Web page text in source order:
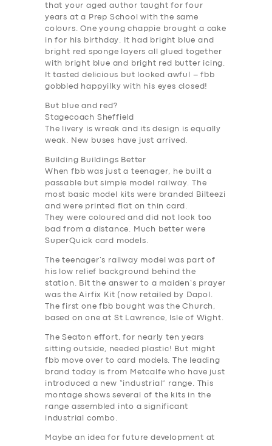
that your aged author taught for four
years at a Prep School with the same
colours. One young chappie brought a cake
in for his birthday. It had bright blue and
bright red sponge layers all glued together
with bright blue and bright red butter icing.
It tasted delicious but looked awful – fbb
gobbled happyilky with his eyes closed!
But blue and red?
Stagecoach Sheffield
The livery is wreak and its design is equally
weak. New buses have just arrived.
Building Buildings Better
When fbb was just a teenager, he built a
passable but simple model railway. The
most basic model kits were branded Bilteezi
and were printed flat on thin card.
They were coloured and did not look too
bad from a distance. Much better were
SuperQuick card models.
The teenager’s railway model was part of
his low relief background behind the
station. Bit the answer to a maiden’s prayer
was the Airfix Kit (now retailed by Dapol.
The first one fbb bought was the Church,
based on one at St Lawrence, Isle of Wight.
The Seaton effort, for nearly ten years
sitting outside, needed plastic! But might
fbb move over to card models. The leading
brand today is from Metcalfe who have just
introduced a new “industrial” range. This
montage shows several of the kits in the
range assembled into a significant
industrial combo.
Maybe an idea for future development at